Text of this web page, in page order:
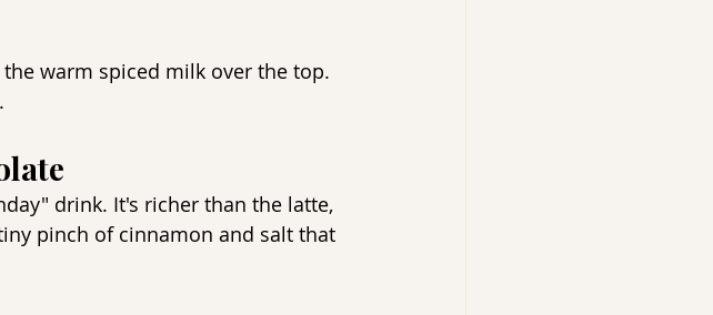
warm spiced milk over the top.
drink. It's richer than the latte,
pinch of cinnamon and salt that